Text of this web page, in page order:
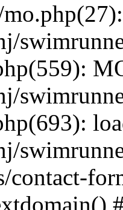
contact-